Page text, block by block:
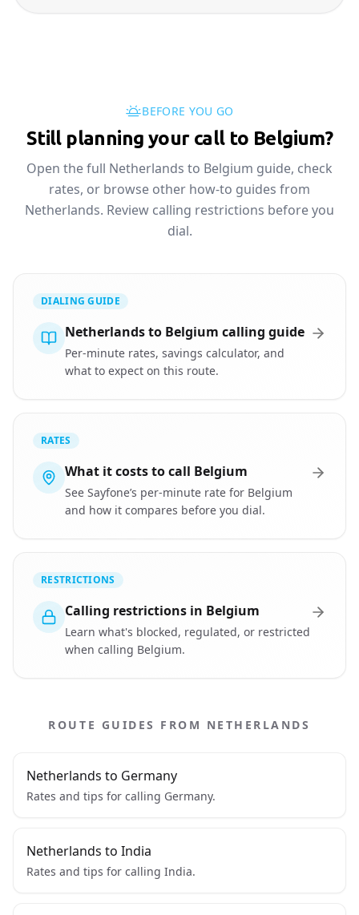
BEFORE YOU GO
Still planning your call to Belgium?
Open the full Netherlands to Belgium guide, check
rates, or browse other how-to guides from
Netherlands. Review calling restrictions before you
dial.
DIALING GUIDE
Netherlands to Belgium calling guide
Per-minute rates, savings calculator, and
what to expect on this route.
RATES
What it costs to call Belgium
See Sayfone’s per-minute rate for Belgium
and how it compares before you dial.
RESTRICTIONS
Calling restrictions in Belgium
Learn what's blocked, regulated, or restricted
when calling Belgium.
ROUTE GUIDES FROM NETHERLANDS
Netherlands to Germany
Rates and tips for calling Germany.
Netherlands to India
Rates and tips for calling India.